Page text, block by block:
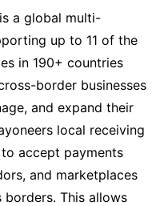
a global multi-
up to 11 of the
in 190+ countries
border businesses
and expand their
local receiving
accept payments
and marketplaces
borders. This allows